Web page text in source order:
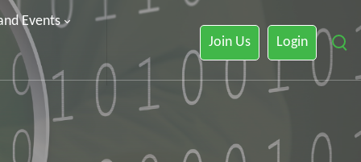
Events
Join Us Login